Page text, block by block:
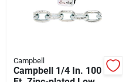
Campbell
Campbell 1/4 In. 100